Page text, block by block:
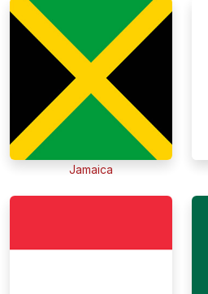
Jamaica